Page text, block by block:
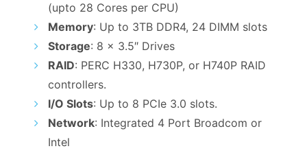
was:
₹170,000.00.
(upto 28 Cores per CPU)
Memory: Up to 3TB DDR4, 24 DIMM slots
Storage: 8 x 3.5″ Drives
RAID: PERC H330, H730P, or H740P RAID
controllers.
I/O Slots: Up to 8 PCIe 3.0 slots.
Network: Integrated 4 Port Broadcom or
Intel